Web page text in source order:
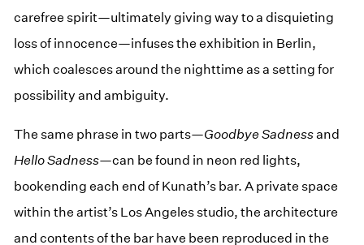
carefree spirit—ultimately giving way to a disquieting
loss of innocence—infuses the exhibition in Berlin,
which coalesces around the nighttime as a setting for
possibility and ambiguity.
The same phrase in two parts—Goodbye Sadnessand
Hello Sadness—can be found in neon red lights,
bookending each end of Kunath’s bar. A private space
within the artist’s Los Angeles studio, the architecture
and contents of the bar have been reproduced in the